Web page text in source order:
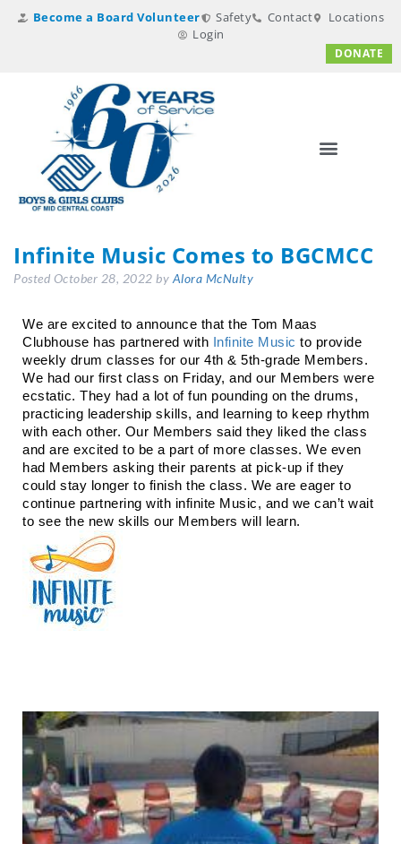
Become a Board Volunteer Safety Contact
Locations
Login
DONATE
Infinite Music Comes to BGCMCC
Posted October 28, 2022 by Alora McNulty
We are excited to announce that the Tom Maas
Clubhouse has partnered with
Infinite Music to provide
weekly drum classes for our 4th & 5th-grade Members.
We had our first class on Friday, and our Members were
ecstatic. They had a lot of fun pounding on the drums,
practicing leadership skills, and learning to keep rhythm
with each other. Our Members said they liked the class
and are excited to be a part of more classes. We even
had Members asking their parents at pick-up if they
could stay longer to finish the class. We are eager to
continue partnering with infinite Music, and we can’t wait
to see the new skills our Members will learn.